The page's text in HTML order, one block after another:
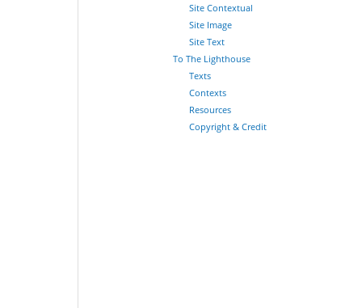
Site Contextual
Site Image
Site Text
To The Lighthouse
Texts
Contexts
Resources
Copyright & Credit